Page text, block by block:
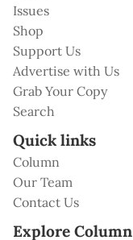
Issues
Shop
Support Us
Advertise with Us
Grab Your Copy
Search
Quick links
Column
Our Team
Contact Us
Explore Column